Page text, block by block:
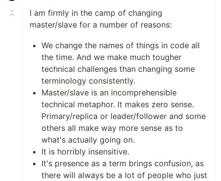
I am firmly in the camp of changing
master/slave for a number of reasons:
We change the names of things in code all
the time. And we make much tougher
technical challenges than changing some
terminology consistently.
Master/slave is an incomprehensible
technical metaphor. It makes zero sense.
Primary/replica or leader/follower and some
others all make way more sense as to
what's actually going on.
It is horribly insensitive.
It's presence as a term brings confusion, as
there will always be a lot of people who just